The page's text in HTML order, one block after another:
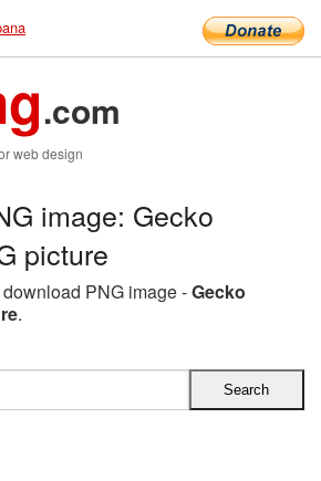
.com
web design
image: Gecko
picture
PNG image -Gecko
.